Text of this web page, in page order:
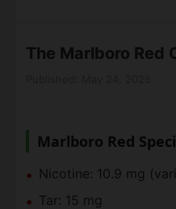
The Marlboro Red
Marlboro Red
Nicotine: 10.9 mg
Tar: 15 mg